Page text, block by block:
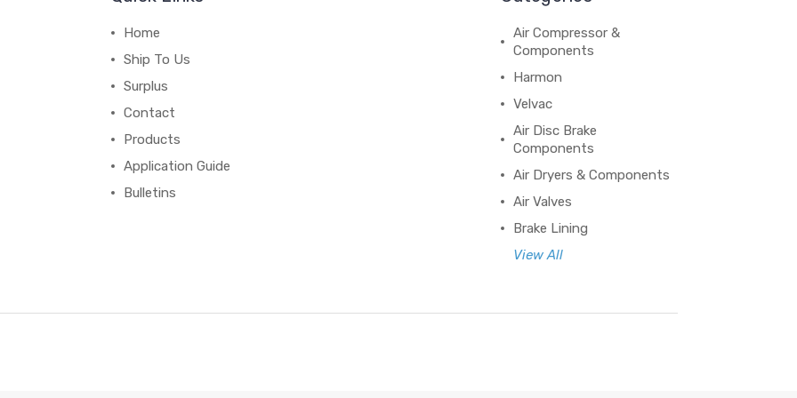
Home
Ship To Us
Surplus
Contact
Products
Application Guide
Bulletins
Air Compressor &
Components
Harmon
Velvac
Air Disc Brake
Components
Air Dryers & Components
Air Valves
Brake Lining
View All